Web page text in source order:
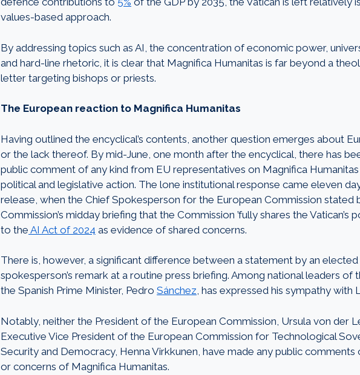
values-based approach.
By addressing topics such as AI, the concentration of economic power,
and hard-line rhetoric, it is clear that Magnifica Humanitas is far beyond a
letter targeting bishops or priests.
The European reaction to Magnifica Humanitas
Having outlined the encyclical’s contents, another question emerges about
or the lack thereof. By mid-June, one month after the encyclical, there has
public comment of any kind from EU representatives on Magnifica
political and legislative action. The lone institutional response came eleven
release, when the Chief Spokesperson for the European Commission stated
Commission’s midday briefing that the Commission ’fully shares the Vatican’s
to the AI Act of 2024 as evidence of shared concerns.
There is, however, a significant difference between a statement by an elected
spokesperson’s remark at a routine press briefing. Among national leaders of
the Spanish Prime Minister, Pedro Sánchez, has expressed his sympathy with
Notably, neither the President of the European Commission, Ursula von der
Executive Vice President of the European Commission for Technological
Security and Democracy, Henna Virkkunen, have made any public
or concerns of Magnifica Humanitas.